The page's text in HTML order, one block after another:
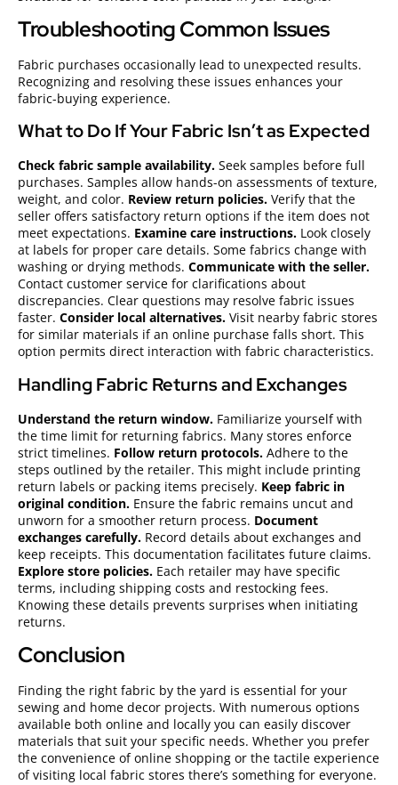
Troubleshooting Common Issues
Fabric purchases occasionally lead to unexpected results.
Recognizing and resolving these issues enhances your
fabric-buying experience.
What to Do If Your Fabric Isn’t as Expected
Check fabric sample availability. Seek samples before full
purchases. Samples allow hands-on assessments of texture,
weight, and color. Review return policies. Verify that the
seller offers satisfactory return options if the item does not
meet expectations. Examine care instructions. Look closely
at labels for proper care details. Some fabrics change with
washing or drying methods. Communicate with the seller.
Contact customer service for clarifications about
discrepancies. Clear questions may resolve fabric issues
faster. Consider local alternatives. Visit nearby fabric stores
for similar materials if an online purchase falls short. This
option permits direct interaction with fabric characteristics.
Handling Fabric Returns and Exchanges
Understand the return window. Familiarize yourself with
the time limit for returning fabrics. Many stores enforce
strict timelines. Follow return protocols. Adhere to the
steps outlined by the retailer. This might include printing
return labels or packing items precisely. Keep fabric in
original condition. Ensure the fabric remains uncut and
unworn for a smoother return process. Document
exchanges carefully. Record details about exchanges and
keep receipts. This documentation facilitates future claims.
Explore store policies. Each retailer may have specific
terms, including shipping costs and restocking fees.
Knowing these details prevents surprises when initiating
returns.
Conclusion
Finding the right fabric by the yard is essential for your
sewing and home decor projects. With numerous options
available both online and locally you can easily discover
materials that suit your specific needs. Whether you prefer
the convenience of online shopping or the tactile experience
of visiting local fabric stores there’s something for everyone.